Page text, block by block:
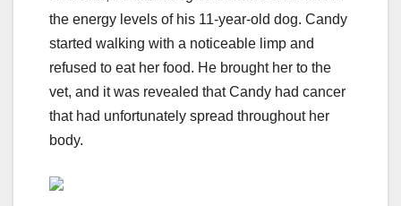
the energy levels of his 11-year-old dog. Candy
started walking with a noticeable limp and
refused to eat her food. He brought her to the
vet, and it was revealed that Candy had cancer
that had unfortunately spread throughout her
body.